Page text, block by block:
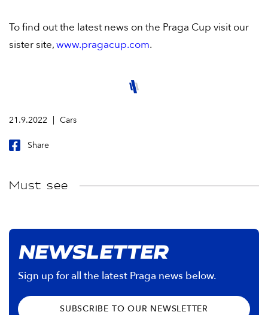
To find out the latest news on the Praga Cup visit our
sister site,www.pragacup.com.
21.9.2022 Cars
Share
Must see
NEWSLETTER
Sign up for all the latest Praga news below.
SUBSCRIBE TO OUR NEWSLETTER